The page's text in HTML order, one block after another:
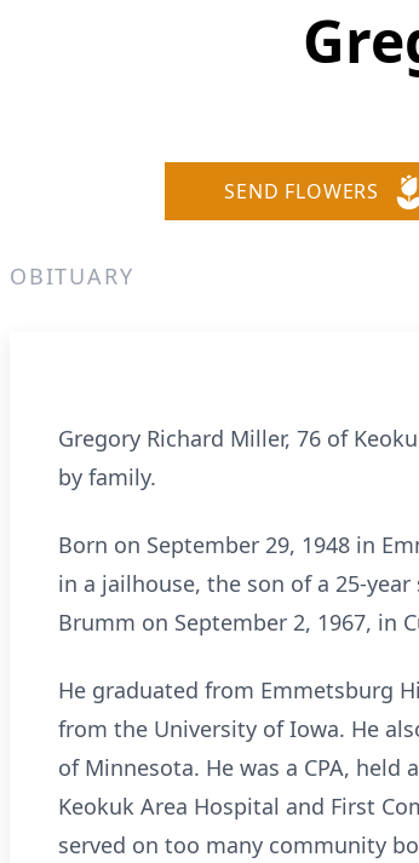
SEND FLOWERS
OBITUARY
Gregory Richard Miller, 76 of
by family.
Born on September 29, 1948 in
in a jailhouse, the son of a 25-
Brumm on September 2, 1967, in
He graduated from Emmetsburg
from the University of Iowa. He
of Minnesota. He was a CPA, held
Keokuk Area Hospital and First
served on too many community